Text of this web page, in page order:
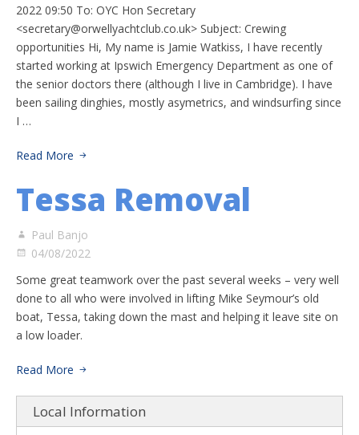
2022 09:50 To: OYC Hon Secretary
<secretary@orwellyachtclub.co.uk> Subject: Crewing
opportunities Hi, My name is Jamie Watkiss, I have recently
started working at Ipswich Emergency Department as one of
the senior doctors there (although I live in Cambridge). I have
been sailing dinghies, mostly asymetrics, and windsurfing since
I …
Read More
Tessa Removal
Paul Banjo
04/08/2022
Some great teamwork over the past several weeks – very well
done to all who were involved in lifting Mike Seymour’s old
boat, Tessa, taking down the mast and helping it leave site on
a low loader.
Read More
Local Information